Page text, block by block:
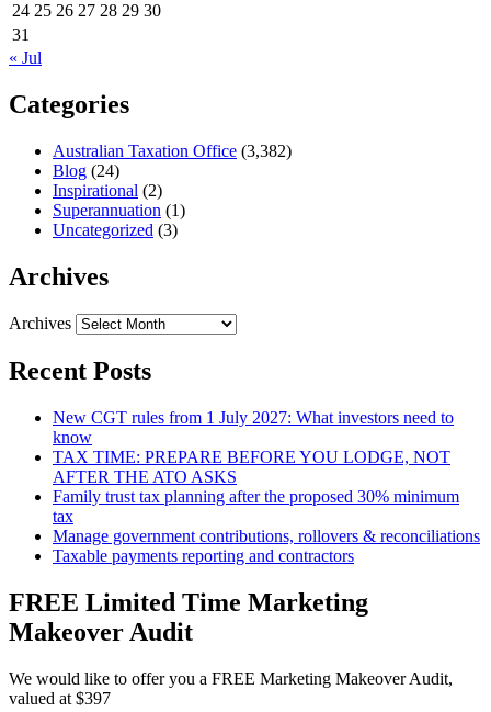
24 25 26 27 28 29 30
31
« Jul
Categories
Australian Taxation Office (3,382)
Blog (24)
Inspirational (2)
Superannuation (1)
Uncategorized (3)
Archives
Archives
Recent Posts
New CGT rules from 1 July 2027: What investors need to
know
TAX TIME: PREPARE BEFORE YOU LODGE, NOT
AFTER THE ATO ASKS
Family trust tax planning after the proposed 30% minimum
tax
Manage government contributions, rollovers & reconciliations
Taxable payments reporting and contractors
FREE Limited Time Marketing
Makeover Audit
We would like to offer you a FREE Marketing Makeover Audit,
valued at $397